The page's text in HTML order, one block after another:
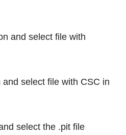
and select file with
select file with CSC in
select the .pit file